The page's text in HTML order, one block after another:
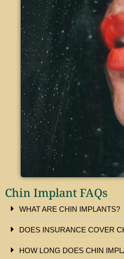
Chin Implant FAQs​
WHAT ARE CHIN IMPLANTS?
DOES INSURANCE COVER
HOW LONG DOES CHIN